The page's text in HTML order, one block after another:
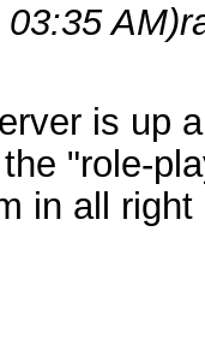
AM)
is up
"role-
in all